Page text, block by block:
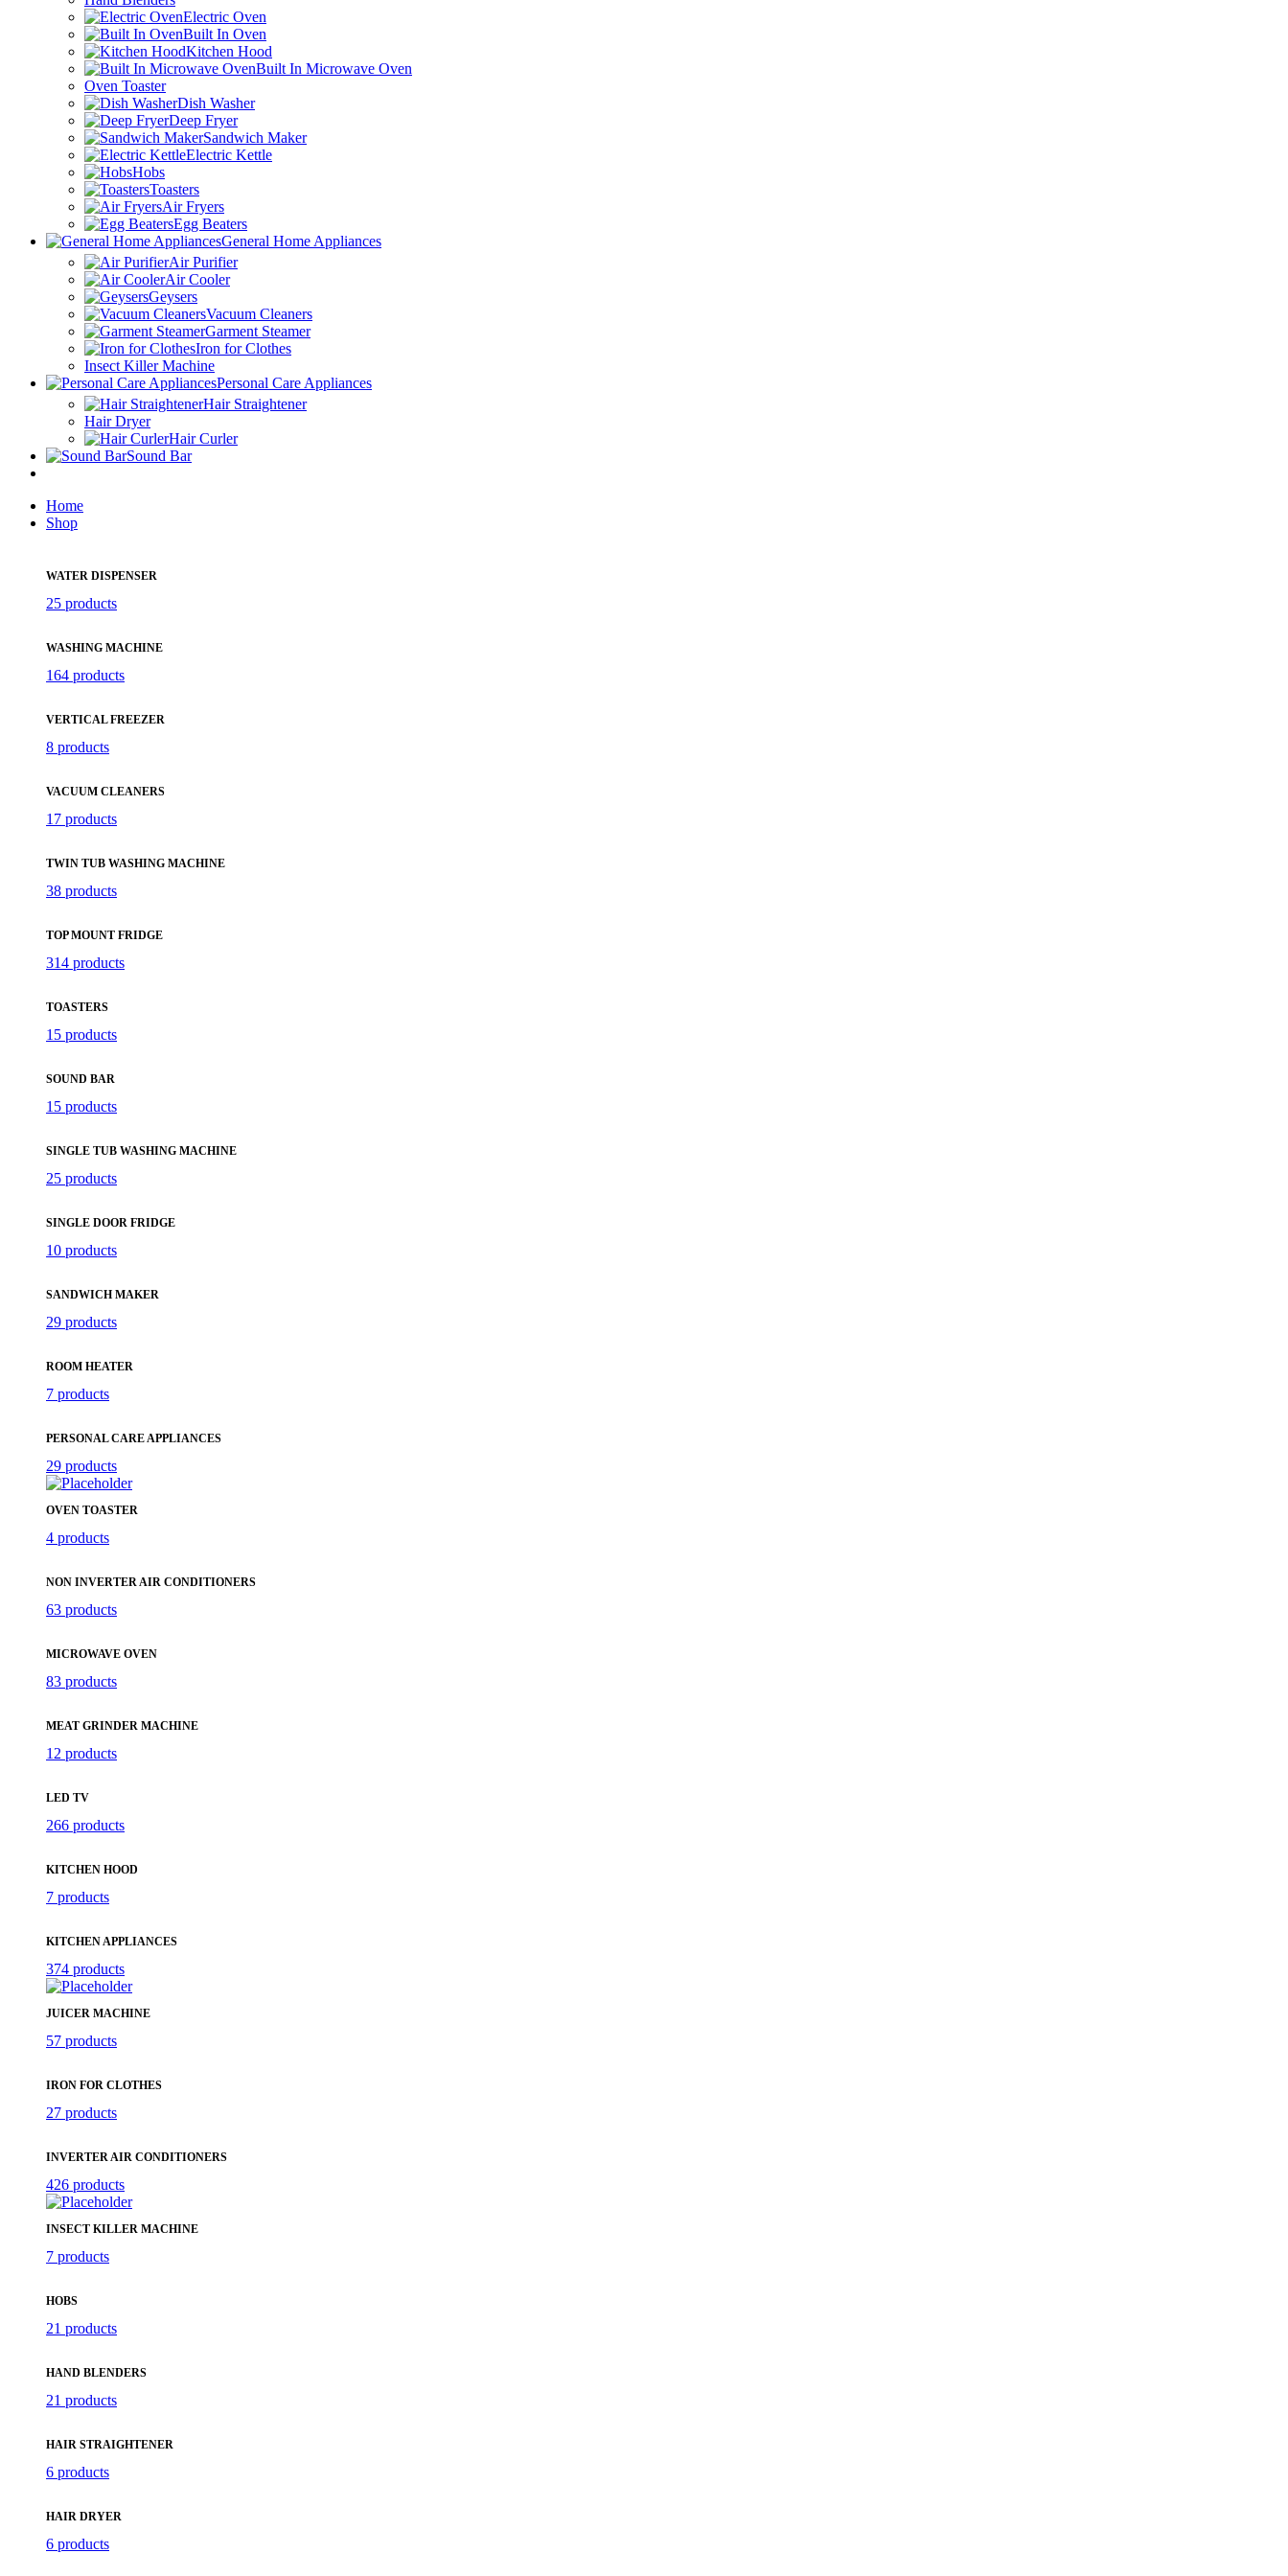
Electric Oven
Built In Oven
Kitchen Hood
Built In Microwave Oven
Oven Toaster
Dish Washer
Deep Fryer
Sandwich Maker
Electric Kettle
Hobs
Toasters
Air Fryers
Egg Beaters
General Home Appliances
Air Purifier
Air Cooler
Geysers
Vacuum Cleaners
Garment Steamer
Iron for Clothes
Insect Killer Machine
Personal Care Appliances
Hair Straightener
Hair Dryer
Hair Curler
Sound Bar
Home
Shop
WATER DISPENSER
25 products
WASHING MACHINE
164 products
VERTICAL FREEZER
8 products
VACUUM CLEANERS
17 products
TWIN TUB WASHING MACHINE
38 products
TOP MOUNT FRIDGE
314 products
TOASTERS
15 products
SOUND BAR
15 products
SINGLE TUB WASHING MACHINE
25 products
SINGLE DOOR FRIDGE
10 products
SANDWICH MAKER
29 products
ROOM HEATER
7 products
PERSONAL CARE APPLIANCES
29 products
OVEN TOASTER
4 products
NON INVERTER AIR CONDITIONERS
63 products
MICROWAVE OVEN
83 products
MEAT GRINDER MACHINE
12 products
LED TV
266 products
KITCHEN HOOD
7 products
KITCHEN APPLIANCES
374 products
JUICER MACHINE
57 products
IRON FOR CLOTHES
27 products
INVERTER AIR CONDITIONERS
426 products
INSECT KILLER MACHINE
7 products
HOBS
21 products
HAND BLENDERS
21 products
HAIR STRAIGHTENER
6 products
HAIR DRYER
6 products